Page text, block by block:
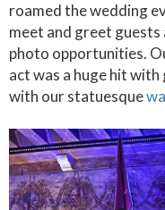
roamed the wedding
meet and greet
photo opportunities.
act was a huge hit
with our statuesque